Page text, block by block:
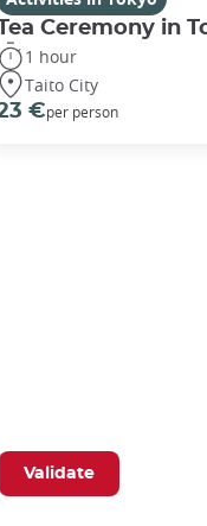
Ceremony in
1 hour
Taito City
€per person